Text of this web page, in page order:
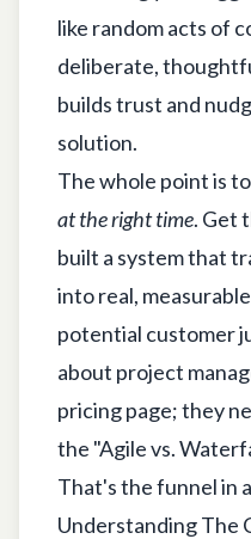
like random acts of
deliberate,
builds trust and
solution.
The whole point is
at the right time. Get
built a system that
into real,
potential customer
about project
pricing page; they
the "Agile vs.
That's the funnel in
Understanding The